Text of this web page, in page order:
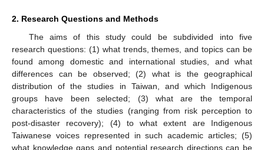
2. Research Questions and Methods
The aims of this study could be subdivided into five
research questions: (1) what trends, themes, and topics can be
found among domestic and international studies, and what
differences can be observed; (2) what is the geographical
distribution of the studies in Taiwan, and which Indigenous
groups have been selected; (3) what are the temporal
characteristics of the studies (ranging from risk perception to
post-disaster recovery); (4) to what extent are Indigenous
Taiwanese voices represented in such academic articles; (5)
what knowledge gaps and potential research directions can be